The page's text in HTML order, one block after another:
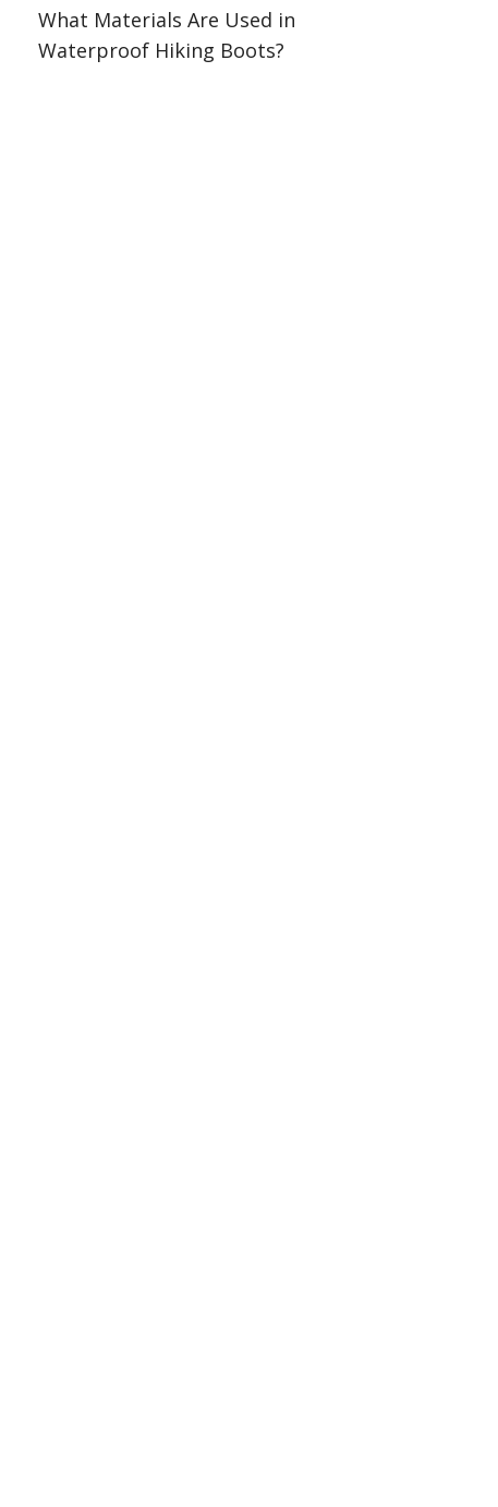
What Materials Are Used in
Waterproof Hiking Boots?